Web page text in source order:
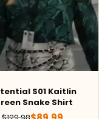
S01 Kaitlin
Snake Shirt